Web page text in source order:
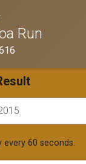
Run
60 seconds.